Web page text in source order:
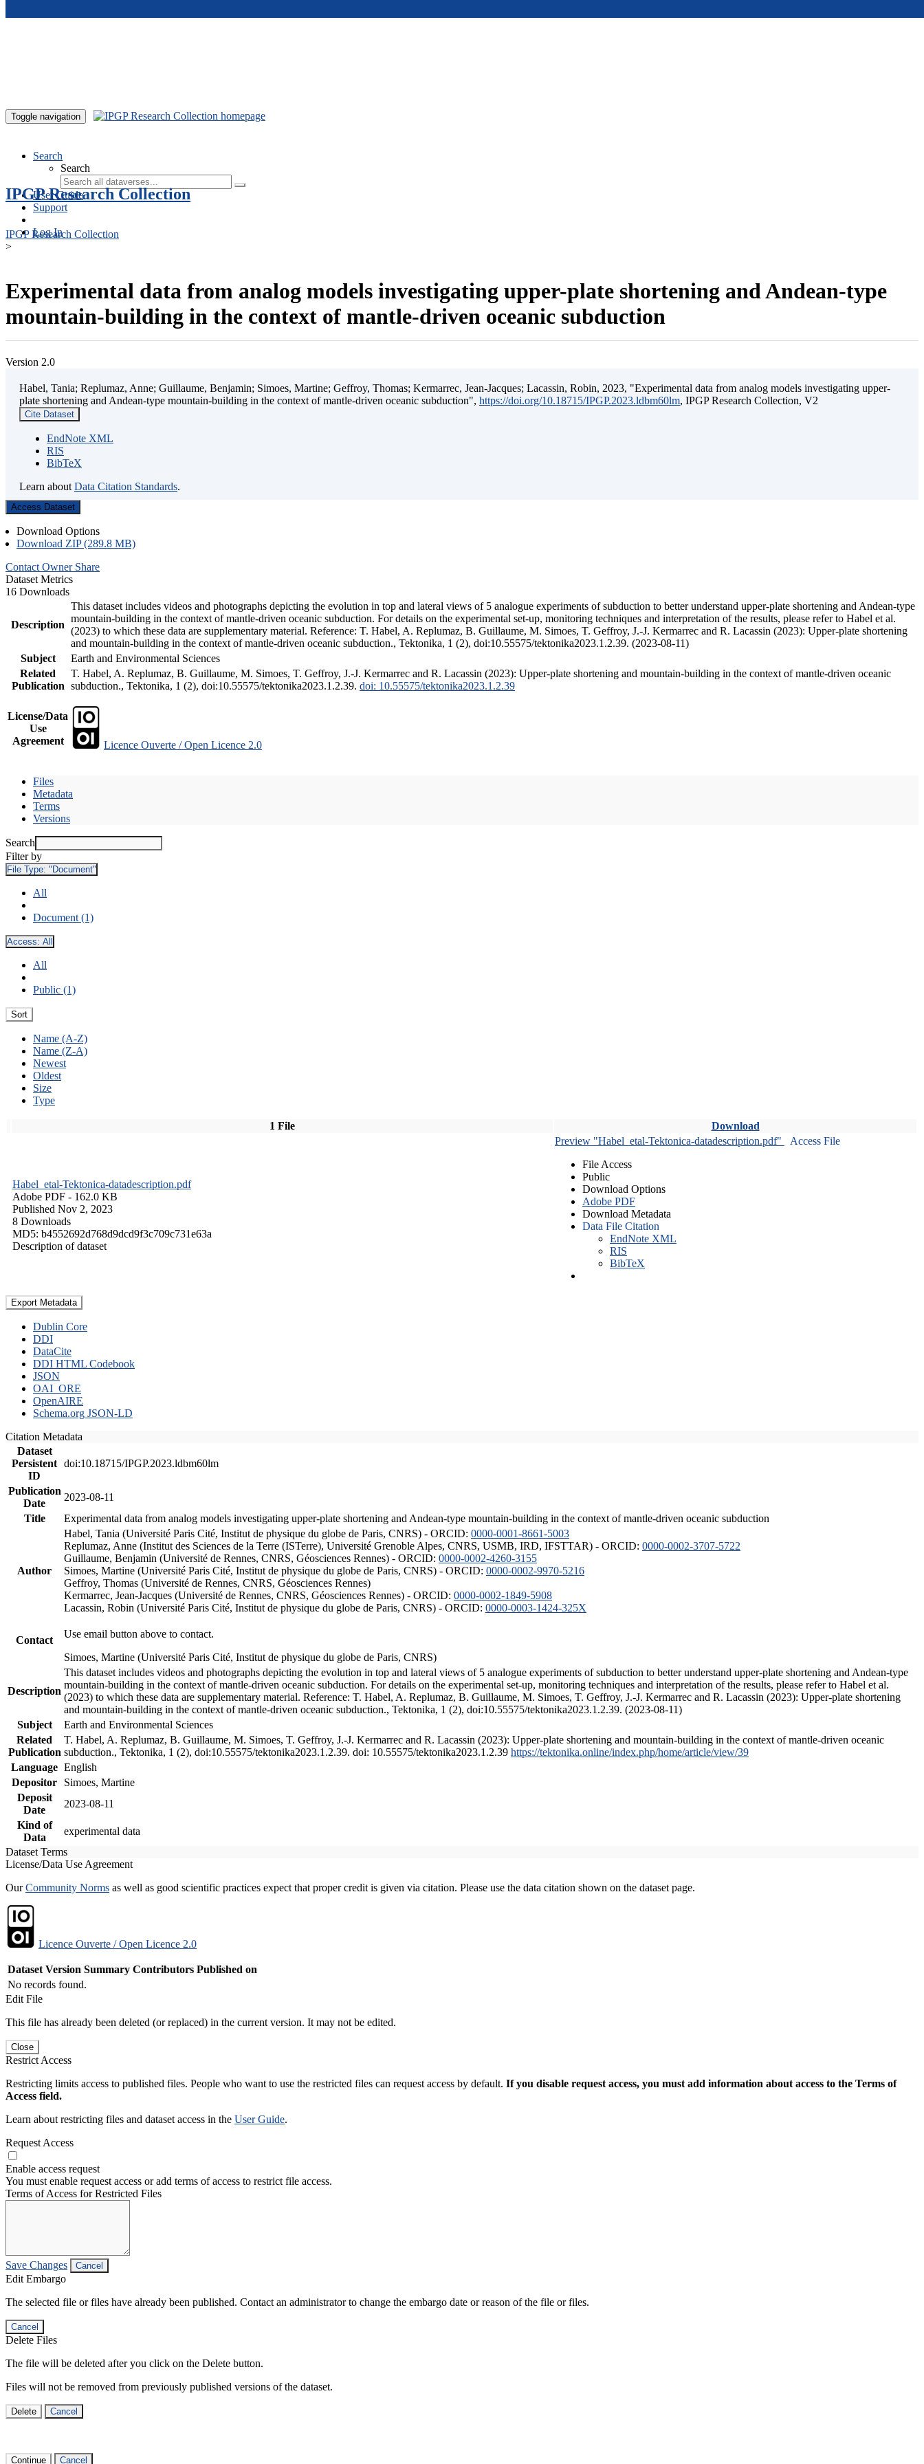
Toggle navigation
Search
Search
User Guide
Support
Log In
IPGP Research Collection
IPGP Research Collection
>
Experimental data from analog models investigating upper-plate shortening and Andean-type
mountain-building in the context of mantle-driven oceanic subduction
Version 2.0
Habel, Tania; Replumaz, Anne; Guillaume, Benjamin; Simoes, Martine; Geffroy, Thomas; Kermarrec, Jean-Jacques; Lacassin, Robin, 2023, "Experimental data from analog models investigating upper-
plate shortening and Andean-type mountain-building in the context of mantle-driven oceanic subduction", https://doi.org/10.18715/IPGP.2023.ldbm60lm, IPGP Research Collection, V2
Cite Dataset
EndNote XML
RIS
BibTeX
Learn about Data Citation Standards.
Access Dataset
Download Options
Download ZIP (289.8 MB)
Contact Owner Share
Dataset Metrics
16 Downloads
Description
This dataset includes videos and photographs depicting the evolution in top and lateral views of 5 analogue experiments of subduction to better understand upper-plate shortening and Andean-type
mountain-building in the context of mantle-driven oceanic subduction. For details on the experimental set-up, monitoring techniques and interpretation of the results, please refer to Habel et al.
(2023) to which these data are supplementary material. Reference: T. Habel, A. Replumaz, B. Guillaume, M. Simoes, T. Geffroy, J.-J. Kermarrec and R. Lacassin (2023): Upper-plate shortening
and mountain-building in the context of mantle-driven oceanic subduction., Tektonika, 1 (2), doi:10.55575/tektonika2023.1.2.39. (2023-08-11)
Subject
Earth and Environmental Sciences
Related
Publication
T. Habel, A. Replumaz, B. Guillaume, M. Simoes, T. Geffroy, J.-J. Kermarrec and R. Lacassin (2023): Upper-plate shortening and mountain-building in the context of mantle-driven oceanic
subduction., Tektonika, 1 (2), doi:10.55575/tektonika2023.1.2.39. doi: 10.55575/tektonika2023.1.2.39
License/Data
Use
Agreement
Licence Ouverte / Open Licence 2.0
Files
Metadata
Terms
Versions
Search
Filter by
File Type: "Document"
All
Document (1)
Access: All
All
Public (1)
Sort
Name (A-Z)
Name (Z-A)
Newest
Oldest
Size
Type
1 File Download
Habel_etal-Tektonica-datadescription.pdf
Adobe PDF - 162.0 KB
Published Nov 2, 2023
8 Downloads
MD5: b4552692d768d9dcd9f3c709c731e63a
Description of dataset
Preview "Habel_etal-Tektonica-datadescription.pdf"
Access File
File Access
Public
Download Options
Adobe PDF
Download Metadata
Data File Citation
EndNote XML
RIS
BibTeX
Export Metadata
Dublin Core
DDI
DataCite
DDI HTML Codebook
JSON
OAI_ORE
OpenAIRE
Schema.org JSON-LD
Citation Metadata
Dataset
Persistent
ID
doi:10.18715/IPGP.2023.ldbm60lm
Publication
Date
2023-08-11
Title
Experimental data from analog models investigating upper-plate shortening and Andean-type mountain-building in the context of mantle-driven oceanic subduction
Author
Habel, Tania (Université Paris Cité, Institut de physique du globe de Paris, CNRS) - ORCID: 0000-0001-8661-5003
Replumaz, Anne (Institut des Sciences de la Terre (ISTerre), Université Grenoble Alpes, CNRS, USMB, IRD, IFSTTAR) - ORCID: 0000-0002-3707-5722
Guillaume, Benjamin (Université de Rennes, CNRS, Géosciences Rennes) - ORCID: 0000-0002-4260-3155
Simoes, Martine (Université Paris Cité, Institut de physique du globe de Paris, CNRS) - ORCID: 0000-0002-9970-5216
Geffroy, Thomas (Université de Rennes, CNRS, Géosciences Rennes)
Kermarrec, Jean-Jacques (Université de Rennes, CNRS, Géosciences Rennes) - ORCID: 0000-0002-1849-5908
Lacassin, Robin (Université Paris Cité, Institut de physique du globe de Paris, CNRS) - ORCID: 0000-0003-1424-325X
Contact
Use email button above to contact.
Simoes, Martine (Université Paris Cité, Institut de physique du globe de Paris, CNRS)
Description
This dataset includes videos and photographs depicting the evolution in top and lateral views of 5 analogue experiments of subduction to better understand upper-plate shortening and Andean-type
mountain-building in the context of mantle-driven oceanic subduction. For details on the experimental set-up, monitoring techniques and interpretation of the results, please refer to Habel et al.
(2023) to which these data are supplementary material. Reference: T. Habel, A. Replumaz, B. Guillaume, M. Simoes, T. Geffroy, J.-J. Kermarrec and R. Lacassin (2023): Upper-plate shortening
and mountain-building in the context of mantle-driven oceanic subduction., Tektonika, 1 (2), doi:10.55575/tektonika2023.1.2.39. (2023-08-11)
Subject
Earth and Environmental Sciences
Related
Publication
T. Habel, A. Replumaz, B. Guillaume, M. Simoes, T. Geffroy, J.-J. Kermarrec and R. Lacassin (2023): Upper-plate shortening and mountain-building in the context of mantle-driven oceanic
subduction., Tektonika, 1 (2), doi:10.55575/tektonika2023.1.2.39. doi: 10.55575/tektonika2023.1.2.39 https://tektonika.online/index.php/home/article/view/39
Language English
Depositor
Simoes, Martine
Deposit
Date
2023-08-11
Kind of
Data
experimental data
Dataset Terms
License/Data Use Agreement
OurCommunity Norms as well as good scientific practices expect that proper credit is given via citation. Please use the data citation shown on the dataset page.
Licence Ouverte / Open Licence 2.0
Dataset Version Summary Contributors Published on
No records found.
Edit File
This file has already been deleted (or replaced) in the current version. It may not be edited.
Close
Restrict Access
Restricting limits access to published files. People who want to use the restricted files can request access by default. If you disable request access, you must add information about access to the Terms of
Access field.
Learn about restricting files and dataset access in the User Guide.
Request Access
Enable access request
You must enable request access or add terms of access to restrict file access.
Terms of Access for Restricted Files
Save Changes Cancel
Edit Embargo
The selected file or files have already been published. Contact an administrator to change the embargo date or reason of the file or files.
Cancel
Delete Files
The file will be deleted after you click on the Delete button.
Files will not be removed from previously published versions of the dataset.
Delete Cancel
Continue Cancel